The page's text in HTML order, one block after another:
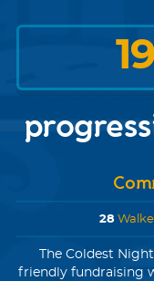
28
The Coldest
friendly fundraising